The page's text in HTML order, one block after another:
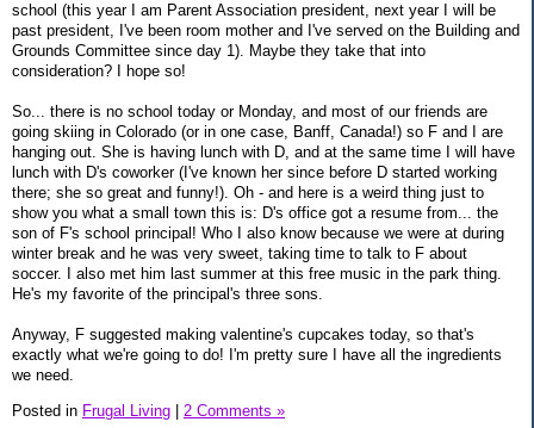
school (this year I am Parent Association president, next year I will be
past president, I've been room mother and I've served on the Building and
Grounds Committee since day 1). Maybe they take that into
consideration? I hope so!
So... there is no school today or Monday, and most of our friends are
going skiing in Colorado (or in one case, Banff, Canada!) so F and I are
hanging out. She is having lunch with D, and at the same time I will have
lunch with D's coworker (I've known her since before D started working
there; she so great and funny!). Oh - and here is a weird thing just to
show you what a small town this is: D's office got a resume from... the
son of F's school principal! Who I also know because we were at during
winter break and he was very sweet, taking time to talk to F about
soccer. I also met him last summer at this free music in the park thing.
He's my favorite of the principal's three sons.
Anyway, F suggested making valentine's cupcakes today, so that's
exactly what we're going to do! I'm pretty sure I have all the ingredients
we need.
Posted in Frugal Living 2 Comments »